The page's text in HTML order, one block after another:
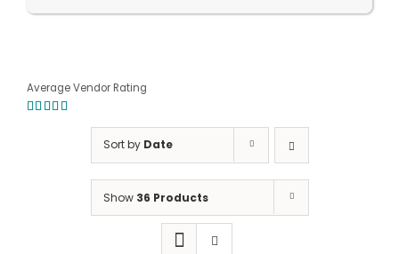
Average Vendor Rating
Sort by Date
Show 36 Products